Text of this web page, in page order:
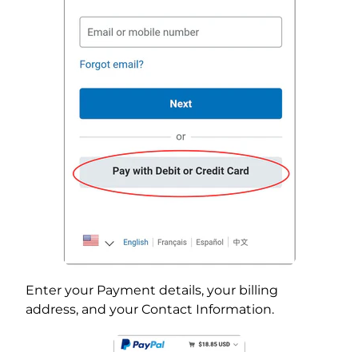
Enter your Payment details, your billing
address, and your Contact Information.